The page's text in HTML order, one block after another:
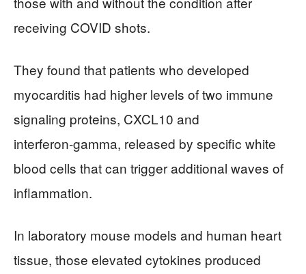
receiving COVID shots.
They found that patients who developed
myocarditis had higher levels of two immune
signaling proteins, CXCL10 and
interferon‑gamma, released by specific white
blood cells that can trigger additional waves of
inflammation.
In laboratory mouse models and human heart
tissue, those elevated cytokines produced